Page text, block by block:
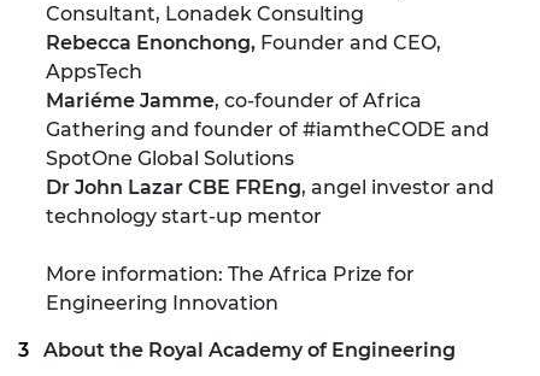
Consultant, Lonadek Consulting
Rebecca Enonchong, Founder and CEO,
AppsTech
Mariéme Jamme, co-founder of Africa
Gathering and founder of #iamtheCODE and
SpotOne Global Solutions
Dr John Lazar CBE FREng, angel investor and
technology start-up mentor
More information: The Africa Prize for
Engineering Innovation
About the Royal Academy of Engineering